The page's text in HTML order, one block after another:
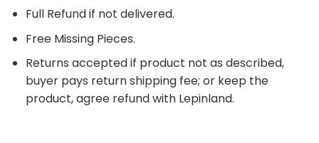
Full Refund if not delivered.
Free Missing Pieces.
Returns accepted if product not as described,
buyer pays return shipping fee; or keep the
product, agree refund with Lepinland.